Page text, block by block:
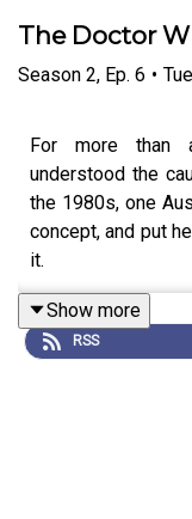
The Doctor
Season 2, Ep. 6 •
For more than
understood the
the 1980s, one
concept, and put
it.
Show more
RSS